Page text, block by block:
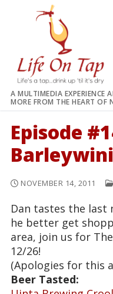
A MULTIMEDIA EXPERIENCE
MORE FROM THE HEART OF
Episode
NOVEMBER 14, 2011
Dan tastes the last
he better get
area, join us for
12/26!
(Apologies for this
Beer Tasted: